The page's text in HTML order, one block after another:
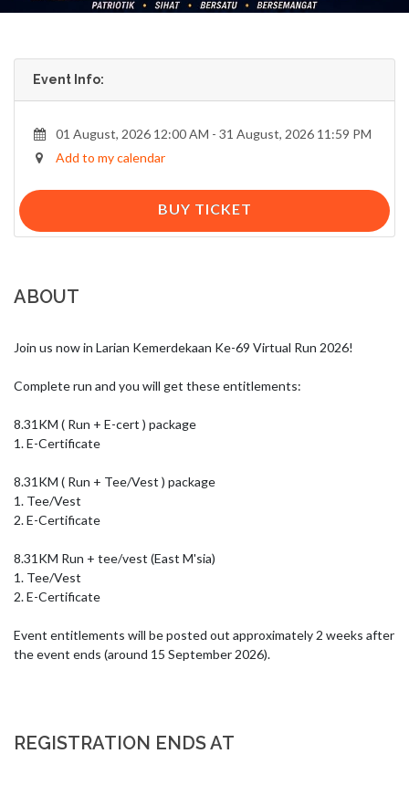
Event Info:
01 August, 2026 12:00 AM - 31 August, 2026 11:59 PM
Add to my calendar
BUY TICKET
ABOUT
Join us now in Larian Kemerdekaan Ke-69 Virtual Run 2026!
Complete run and you will get these entitlements:
8.31KM ( Run + E-cert ) package
1. E-Certificate
8.31KM ( Run + Tee/Vest ) package
1. Tee/Vest
2. E-Certificate
8.31KM Run + tee/vest (East M'sia)
1. Tee/Vest
2. E-Certificate
Event entitlements will be posted out approximately 2 weeks after
the event ends (around 15 September 2026).
REGISTRATION ENDS AT